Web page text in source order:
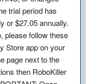
trial period has
or $27.05 annually.
please follow these
Store app on your
page next to the
then RoboKiller